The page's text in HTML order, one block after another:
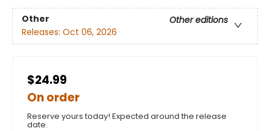
Other
Other editions
Releases: Oct 06, 2026
$24.99
On order
Reserve yours today! Expected around the release
date.